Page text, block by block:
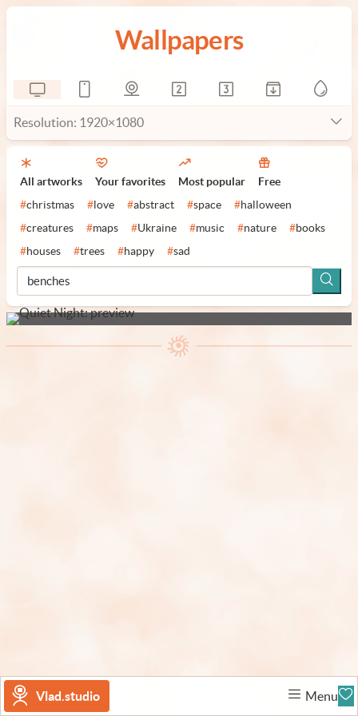
Vlad.studio Menu
Wallpapers
Resolution: 1920×1080
All artworks Your favorites Most popular Free
#christmas # love #abstract #space #halloween
#creatures #maps #Ukraine #music #nature #books
#houses #trees #happy #sad